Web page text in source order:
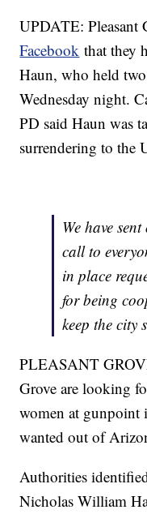
UPDATE: Pleasant
Facebook that they
Haun, who held
Wednesday night.
PD said Haun was
surrendering to the
We have
call to
in place
for being
keep the city
PLEASANT
Grove are looking
women at gunpoint
wanted out of
Authorities
Nicholas William